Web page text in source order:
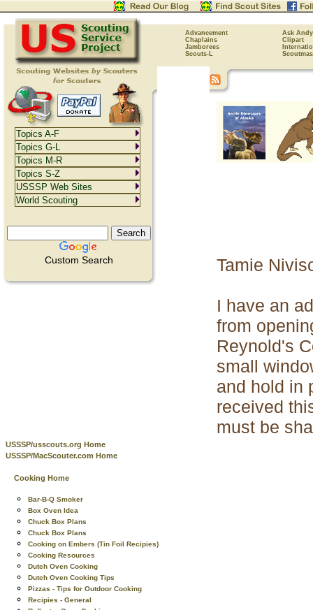
Advancement
Ask Andy
Chaplains
Clipart
Jamborees
Scouts-L
Custom Search
USSSP/usscouts.org Home
USSSP/MacScouter.com Home
Cooking Home
Bar-B-Q Smoker
Box Oven Idea
Chuck Box Plans
Chuck Box Plans
Cooking on Embers (Tin Foil Recipies)
Cooking Resources
Dutch Oven Cooking
Dutch Oven Cooking Tips
Pizzas - Tips for Outdoor Cooking
Recipies - General
Tamie
I have an
from
Reynold's
small
and hold in
received
must be
Topics A-F
Topics G-L
Topics M-R
Topics S-Z
USSSP Web Sites
World Scouting